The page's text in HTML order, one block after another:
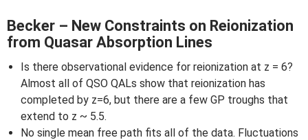
Becker – New Constraints on Reionization
from Quasar Absorption Lines
Is there observational evidence for reionization at z = 6?
Almost all of QSO QALs show that reionization has
completed by z=6, but there are a few GP troughs that
extend to z ~ 5.5.
No single mean free path fits all of the data. Fluctuations